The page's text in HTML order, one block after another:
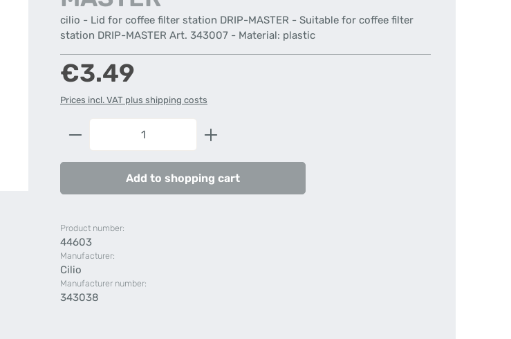
cilio - Lid for coffee filter station DRIP-MASTER - Suitable for coffee filter
station DRIP-MASTER Art. 343007 - Material: plastic
Regular price:
€3.49
Prices incl. VAT plus shipping costs
Product Quantity: Enter the desired amount or use the
Add to shopping cart
Product number:
44603
Manufacturer:
Cilio
Manufacturer number:
343038